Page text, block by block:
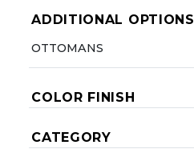
ADDITIONAL OPTIONS
OTTOMANS
COLOR FINISH
CATEGORY